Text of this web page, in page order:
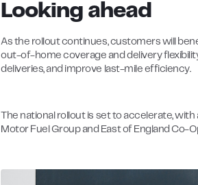
Looking ahead
As the rollout continues, customers will
out-of-home coverage and delivery
deliveries, and improve last-mile efficiency.
The national rollout is set to accelerate,
Motor Fuel Group and East of England Co-